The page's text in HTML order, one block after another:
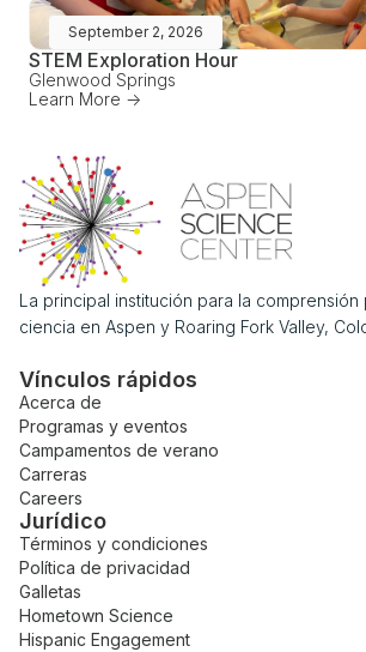
September 2, 2026
STEM Exploration Hour
Glenwood Springs
Learn More ->
La principal institución para la comprensión
ciencia en Aspen y Roaring Fork Valley,
Vínculos rápidos
Acerca de
Programas y eventos
Campamentos de verano
Carreras
Careers
Jurídico
Términos y condiciones
Política de privacidad
Galletas
Hometown Science
Hispanic Engagement